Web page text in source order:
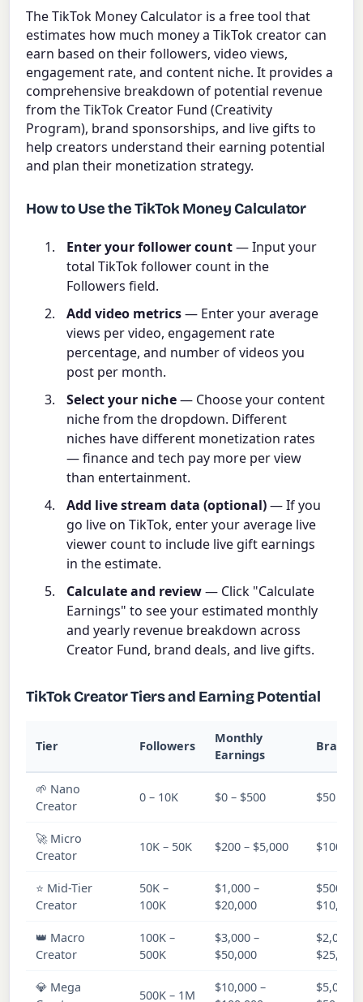
The TikTok Money Calculator is a free tool that
estimates how much money a TikTok creator can
earn based on their followers, video views,
engagement rate, and content niche. It provides a
comprehensive breakdown of potential revenue
from the TikTok Creator Fund (Creativity
Program), brand sponsorships, and live gifts to
help creators understand their earning potential
and plan their monetization strategy.
How to Use the TikTok Money Calculator
Enter your follower count— Input your
total TikTok follower count in the
Followers field.
Add video metrics— Enter your average
views per video, engagement rate
percentage, and number of videos you
post per month.
Select your niche— Choose your content
niche from the dropdown. Different
niches have different monetization rates
— finance and tech pay more per view
than entertainment.
Add live stream data (optional)— If you
go live on TikTok, enter your average live
viewer count to include live gift earnings
in the estimate.
Calculate and review— Click "Calculate
Earnings" to see your estimated monthly
and yearly revenue breakdown across
Creator Fund, brand deals, and live gifts.
TikTok Creator Tiers and Earning Potential
Tier Followers
Monthly
Earnings
Brand
🌱 Nano
Creator
0 – 10K $0 – $500 $50 –
🚀 Micro
Creator
10K – 50K $200 – $5,000 $100 –
⭐ Mid-Tier
Creator
50K –
100K
$1,000 –
$20,000
$500 –
👑 Macro
Creator
100K –
500K
$3,000 –
$50,000
$2,000 –
💎 Mega
500K – 1M
$10,000 –
$5,000 –